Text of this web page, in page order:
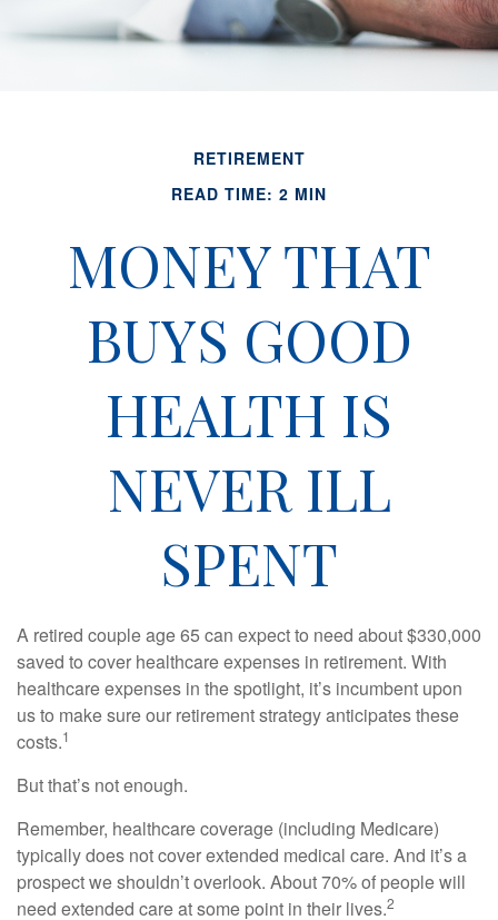
RETIREMENT
READ TIME: 2 MIN
MONEY THAT
BUYS GOOD
HEALTH IS
NEVER ILL
SPENT
A retired couple age 65 can expect to need about $330,000
saved to cover healthcare expenses in retirement. With
healthcare expenses in the spotlight, it’s incumbent upon
us to make sure our retirement strategy anticipates these
costs.1
But that’s not enough.
Remember, healthcare coverage (including Medicare)
typically does not cover extended medical care. And it’s a
prospect we shouldn’t overlook. About 70% of people will
need extended care at some point in their lives.2